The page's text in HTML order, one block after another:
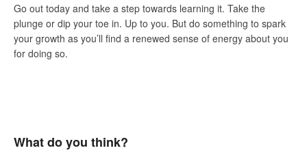
Go out today and take a step towards learning it. Take the
plunge or dip your toe in. Up to you. But do something to spark
your growth as you’ll find a renewed sense of energy about you
for doing so.
What do you think?